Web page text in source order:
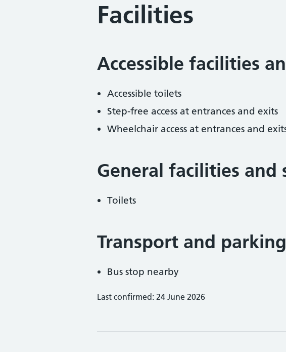
Facilities
Accessible facilities
Accessible toilets
Step-free access at entrances and exits
Wheelchair access at entrances and
General facilities and
Toilets
Transport and parking
Bus stop nearby
Last confirmed: 24 June 2026